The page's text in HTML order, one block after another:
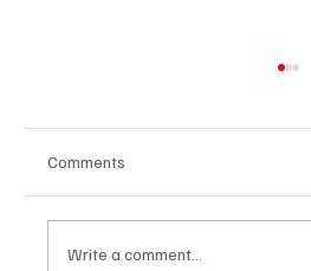
Comments
Write a comment...